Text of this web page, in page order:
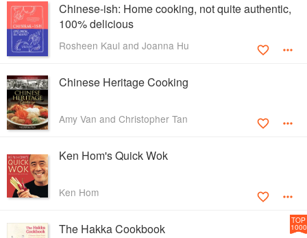
Chinese-ish: Home cooking, not quite authentic,
100% delicious
Rosheen Kaul and Joanna Hu
Chinese Heritage Cooking
Amy Van and Christopher Tan
Ken Hom's Quick Wok
Ken Hom
The Hakka Cookbook
TOP
1000